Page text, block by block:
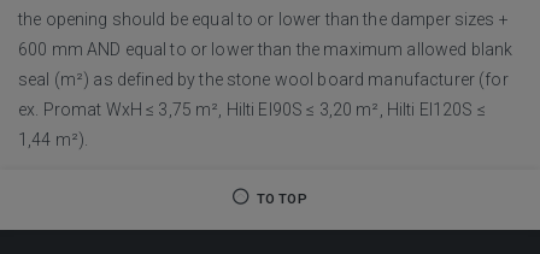
the opening should be equal to or lower than the damper sizes +
600 mm AND equal to or lower than the maximum allowed blank
seal (m²) as defined by the stone wool board manufacturer (for
ex. Promat WxH ≤ 3,75 m², Hilti EI90S ≤ 3,20 m², Hilti EI120S ≤
1,44 m²).
TO TOP